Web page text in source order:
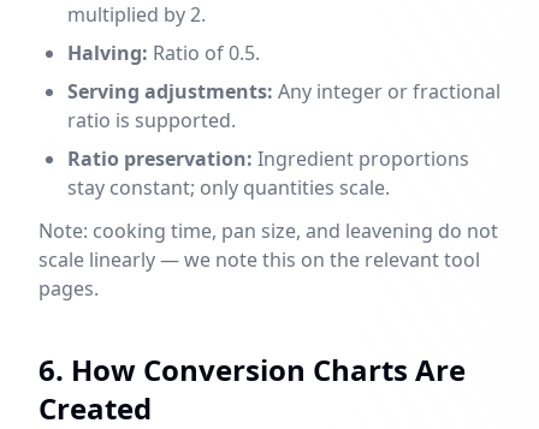
multiplied by 2.
Halving: Ratio of 0.5.
Serving adjustments: Any integer or fractional
ratio is supported.
Ratio preservation: Ingredient proportions
stay constant; only quantities scale.
Note: cooking time, pan size, and leavening do not
scale linearly — we note this on the relevant tool
pages.
6. How Conversion Charts Are
Created